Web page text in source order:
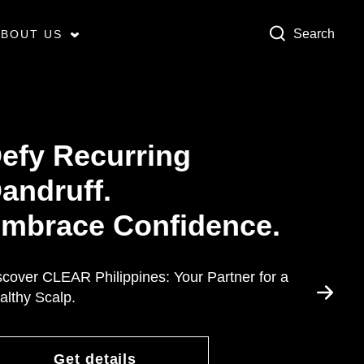
US Search
Recurring
Confidence.
CLEAR Philippines: Your Partner for a
Scalp.
Get details